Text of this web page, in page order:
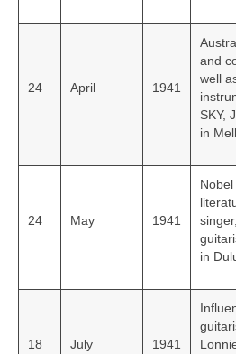
24 April 1941
and
well
SKY,
in
24 May 1941
in
18 July 1941